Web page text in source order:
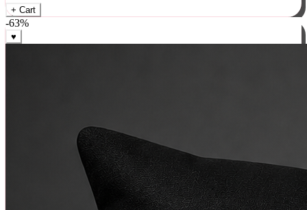
₹699₹799
+ Cart
-63%